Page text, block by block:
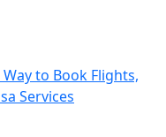
to Book Flights,
Services